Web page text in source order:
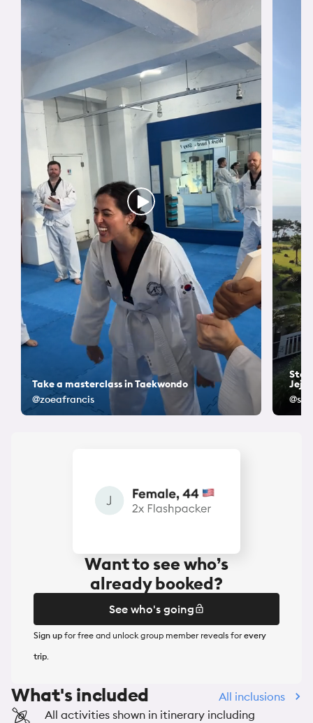
Take a masterclass in Taekwondo
@zoeafrancis
Jeju
Want to see who’s
already booked?
See who's going
See who's going
Sign up for free and unlock group member reveals for every
trip
What's included
All inclusions
All activities shown in itinerary including